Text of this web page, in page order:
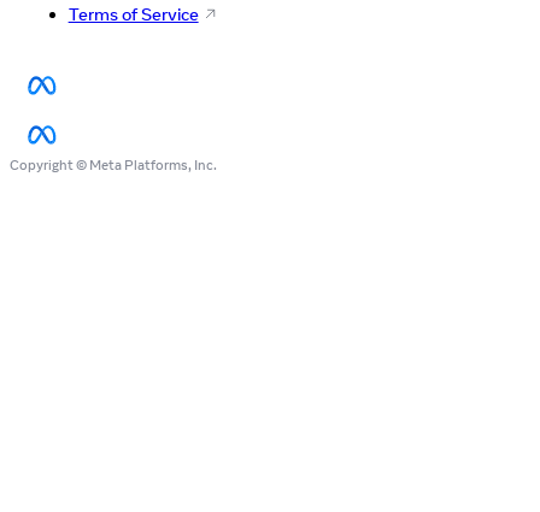
Terms of Service
Copyright © Meta Platforms, Inc.